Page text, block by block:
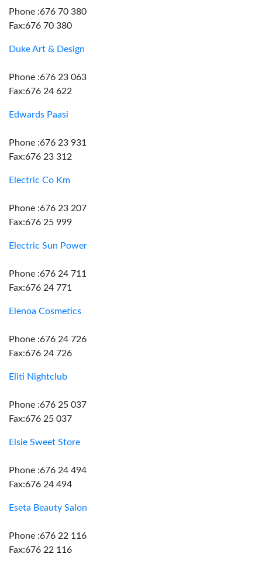
Phone :676 70 380
Fax:676 70 380
Duke Art & Design
Phone :676 23 063
Fax:676 24 622
Edwards Paasi
Phone :676 23 931
Fax:676 23 312
Electric Co Km
Phone :676 23 207
Fax:676 25 999
Electric Sun Power
Phone :676 24 711
Fax:676 24 771
Elenoa Cosmetics
Phone :676 24 726
Fax:676 24 726
Eliti Nightclub
Phone :676 25 037
Fax:676 25 037
Elsie Sweet Store
Phone :676 24 494
Fax:676 24 494
Eseta Beauty Salon
Phone :676 22 116
Fax:676 22 116